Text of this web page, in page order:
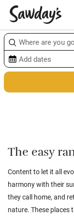
The easy
Content to let it all
harmony with their
they call home, and
nature. These places